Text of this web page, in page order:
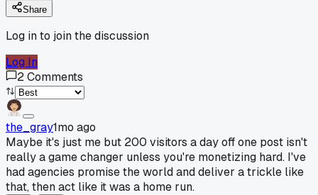
Share
Log in to join the discussion
Log In
2Comments
the_gray1mo ago
Maybe it's just me but 200 visitors a day off one post isn't
really a game changer unless you're monetizing hard. I've
had agencies promise the world and deliver a trickle like
that, then act like it was a home run.